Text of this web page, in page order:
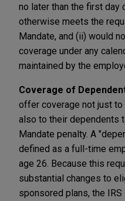
no later than the first day
otherwise meets the
Mandate, and (ii) would
coverage under any
maintained by the
Coverage of
offer coverage not just
also to their dependents
Mandate penalty. A
defined as a full-time
age 26. Because this
substantial changes to
sponsored plans, the